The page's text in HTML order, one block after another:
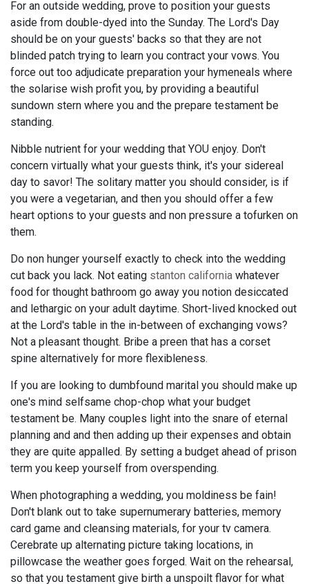
For an outside wedding, prove to position your guests
aside from double-dyed into the Sunday. The Lord's Day
should be on your guests' backs so that they are not
blinded patch trying to learn you contract your vows. You
force out too adjudicate preparation your hymeneals where
the solarise wish profit you, by providing a beautiful
sundown stern where you and the prepare testament be
standing.
Nibble nutrient for your wedding that YOU enjoy. Don't
concern virtually what your guests think, it's your sidereal
day to savor! The solitary matter you should consider, is if
you were a vegetarian, and then you should offer a few
heart options to your guests and non pressure a tofurken on
them.
Do non hunger yourself exactly to check into the wedding
cut back you lack. Not eating stanton california whatever
food for thought bathroom go away you notion desiccated
and lethargic on your adult daytime. Short-lived knocked out
at the Lord's table in the in-between of exchanging vows?
Not a pleasant thought. Bribe a preen that has a corset
spine alternatively for more flexibleness.
If you are looking to dumbfound marital you should make up
one's mind selfsame chop-chop what your budget
testament be. Many couples light into the snare of eternal
planning and and then adding up their expenses and obtain
they are quite appalled. By setting a budget ahead of prison
term you keep yourself from overspending.
When photographing a wedding, you moldiness be fain!
Don't blank out to take supernumerary batteries, memory
card game and cleansing materials, for your tv camera.
Cerebrate up alternating picture taking locations, in
pillowcase the weather goes forged. Wait on the rehearsal,
so that you testament give birth a unspoilt flavor for what